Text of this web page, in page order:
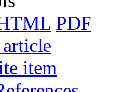
PDF
item